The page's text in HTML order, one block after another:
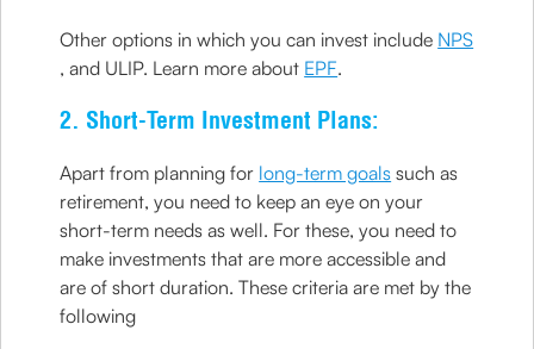
Other options in which you can invest include NPS
, and ULIP. Learn more about EPF.
2. Short-Term Investment Plans:
Apart from planning for long-term goals such as
retirement, you need to keep an eye on your
short-term needs as well. For these, you need to
make investments that are more accessible and
are of short duration. These criteria are met by the
following